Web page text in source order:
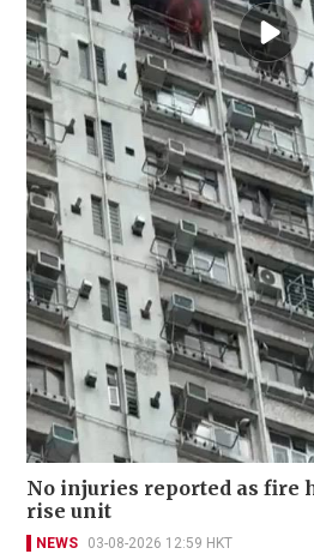
No injuries reported as fire
rise unit
NEWS 03-08-2026 12:59 HKT